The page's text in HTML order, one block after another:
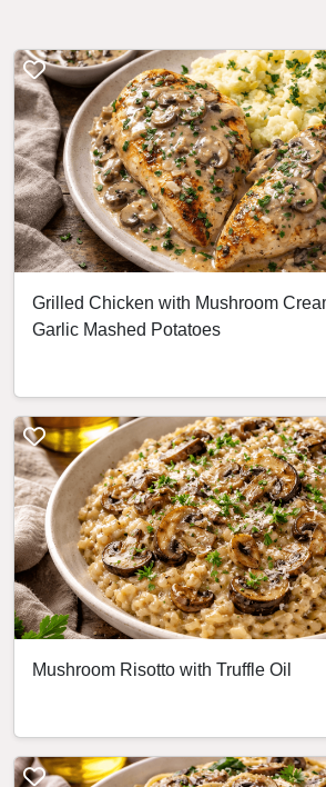
Grilled Chicken with Mushroom
Garlic Mashed Potatoes
Mushroom Risotto with Truffle Oil